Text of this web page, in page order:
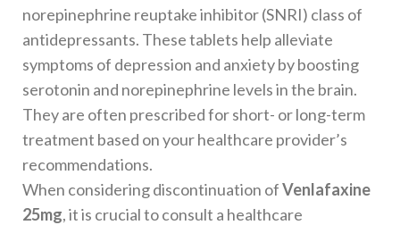
norepinephrine reuptake inhibitor (SNRI) class of
antidepressants. These tablets help alleviate
symptoms of depression and anxiety by boosting
serotonin and norepinephrine levels in the brain.
They are often prescribed for short- or long-term
treatment based on your healthcare provider’s
recommendations.
When considering discontinuation ofVenlafaxine
25mg, it is crucial to consult a healthcare